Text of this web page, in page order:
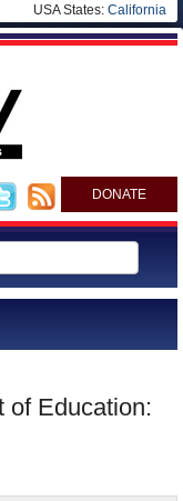
USA States: California
DONATE
of Education: